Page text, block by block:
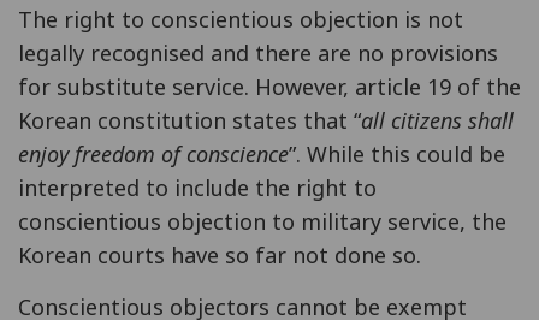
The right to conscientious objection is not
legally recognised and there are no provisions
for substitute service. However, article 19 of the
Korean constitution states that “all citizens shall
enjoy freedom of conscience”. While this could be
interpreted to include the right to
conscientious objection to military service, the
Korean courts have so far not done so.
Conscientious objectors cannot be exempt